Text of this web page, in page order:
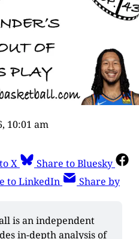
10:01 am
X
Share to Bluesky
to LinkedIn
Share by
is an independent
in-depth analysis of